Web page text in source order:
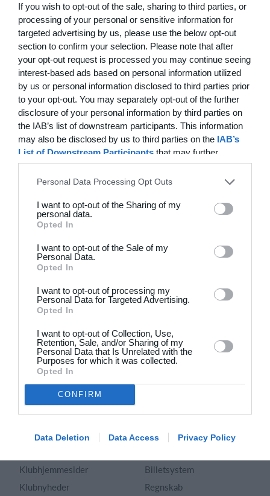
If you wish to opt-out of the sale, sharing to third parties, or
processing of your personal or sensitive information for
targeted advertising by us, please use the below opt-out
section to confirm your selection. Please note that after
your opt-out request is processed you may continue seeing
interest-based ads based on personal information utilized
by us or personal information disclosed to third parties prior
to your opt-out. You may separately opt-out of the further
disclosure of your personal information by third parties on
the IAB’s list of downstream participants. This information
may also be disclosed by us to third parties on the IAB’s
List of Downstream Participants that may further
disclose it to other third parties.
Personal Data Processing Opt Outs
I want to opt-out of the Sharing of my
personal data.
Opted In
I want to opt-out of the Sale of my
Personal Data.
Opted In
I want to opt-out of processing my
Personal Data for Targeted Advertising.
Opted In
I want to opt-out of Collection, Use,
Retention, Sale, and/or Sharing of my
Personal Data that Is Unrelated with the
Purposes for which it was collected.
Opted In
CONFIRM
Data Deletion Data Access Privacy Policy
Funktionsoversigt
Ingen 2 klubber er ens. Vores funktioner dækker dine
behov.
Funktionsoversigt
Dansk
Holdsport
Om os
Karriere
Presseomtale
Artikelarkiv
Annoncering
Privatlivspolitik
Vilkår og betingelser
Klubhjemmesider
Klubnyheder
Webinar
Fremhævede funktioner
Kalender
Kontingentopkrævning
App
Foreningssystem
Billetsystem
Regnskab